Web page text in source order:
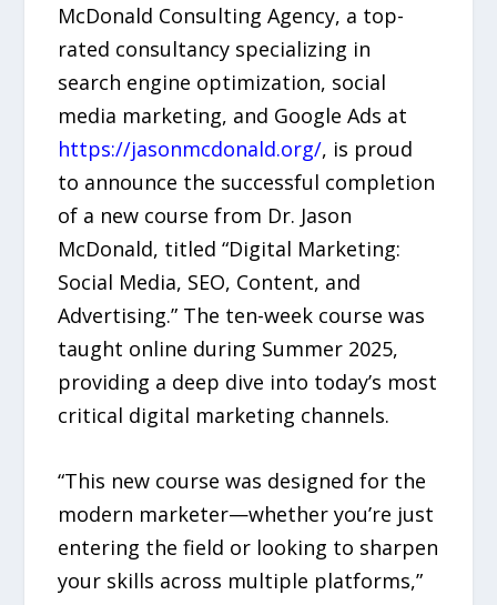
McDonald Consulting Agency, a top-
rated consultancy specializing in
search engine optimization, social
media marketing, and Google Ads at
https://jasonmcdonald.org/, is proud
to announce the successful completion
of a new course from Dr. Jason
McDonald, titled “Digital Marketing:
Social Media, SEO, Content, and
Advertising.” The ten-week course was
taught online during Summer 2025,
providing a deep dive into today’s most
critical digital marketing channels.
“This new course was designed for the
modern marketer—whether you’re just
entering the field or looking to sharpen
your skills across multiple platforms,”